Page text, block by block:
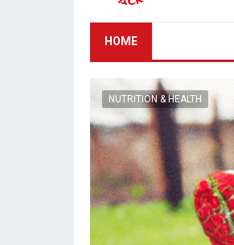
HOME
NUTRITION & HEALTH